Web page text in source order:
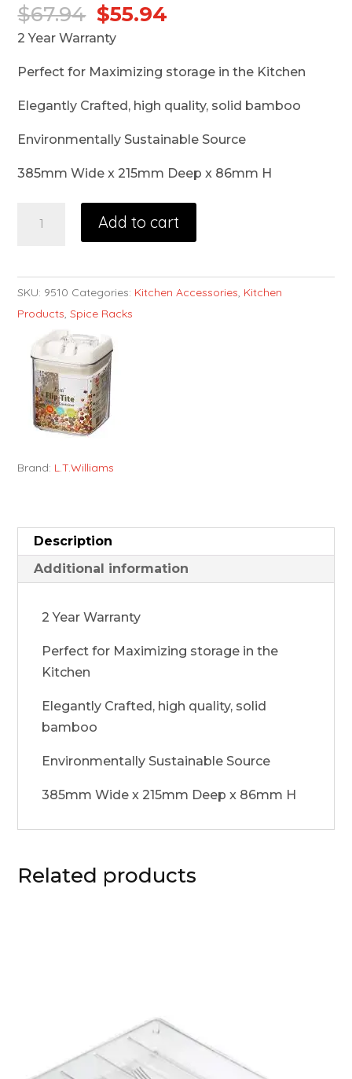
$67.94 $55.94
2 Year Warranty
Perfect for Maximizing storage in the Kitchen
Elegantly Crafted, high quality, solid bamboo
Environmentally Sustainable Source
385mm Wide x 215mm Deep x 86mm H
Add to cart
SKU: 9510 Categories: Kitchen Accessories Kitchen
Products ,Spice Racks
Brand: L.T.Williams
Description
Additional information
2 Year Warranty
Perfect for Maximizing storage in the
Kitchen
Elegantly Crafted, high quality, solid
bamboo
Environmentally Sustainable Source
385mm Wide x 215mm Deep x 86mm H
Related products